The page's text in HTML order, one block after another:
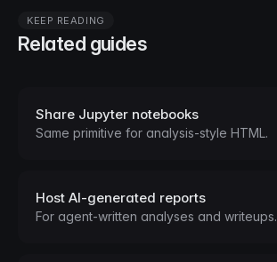
KEEP READING
Related guides
Share Jupyter notebooks
Same primitive for analysis-style HTML.
Host AI-generated reports
For agent-written analyses and writeups.